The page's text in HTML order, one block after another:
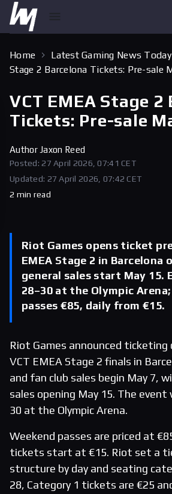
Home Latest Gaming News Today
Stage 2 Barcelona Tickets: Pre-sale
VCT EMEA Stage 2
Tickets: Pre-sale
Author Jaxon Reed
Posted: 27 April 2026, 07:41 CET
Updated: 27 April 2026, 07:42 CET
2 min read
Riot Games opens ticket
EMEA Stage 2 in Barcelona
general sales start May 15.
28–30 at the Olympic
passes €85, daily from €15.
Riot Games announced
VCT EMEA Stage 2 finals in
and fan club sales begin May 7,
sales opening May 15. The event
30 at the Olympic Arena.
Weekend passes are priced at
tickets start at €15. Riot set a
structure by day and seating
28, Category 1 tickets are €25